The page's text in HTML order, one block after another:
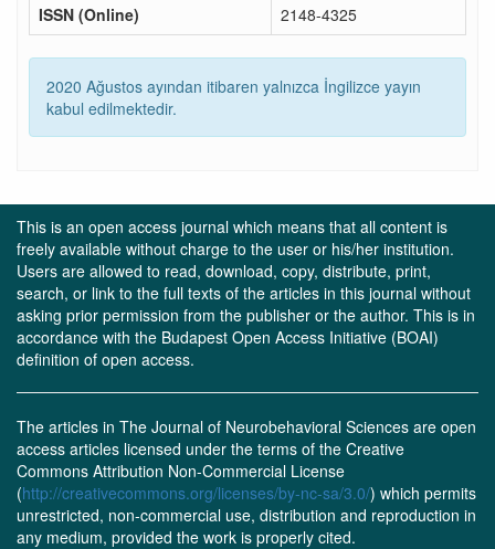
ISSN (Online)
2148-4325
2020 Ağustos ayından itibaren yalnızca İngilizce yayın
kabul edilmektedir.
This is an open access journal which means that all content is
freely available without charge to the user or his/her institution.
Users are allowed to read, download, copy, distribute, print,
search, or link to the full texts of the articles in this journal without
asking prior permission from the publisher or the author. This is in
accordance with the Budapest Open Access Initiative (BOAI)
definition of open access.
The articles in The Journal of Neurobehavioral Sciences are open
access articles licensed under the terms of the Creative
Commons Attribution Non-Commercial License
(http://creativecommons.org/licenses/by-nc-sa/3.0/) which permits
unrestricted, non-commercial use, distribution and reproduction in
any medium, provided the work is properly cited.